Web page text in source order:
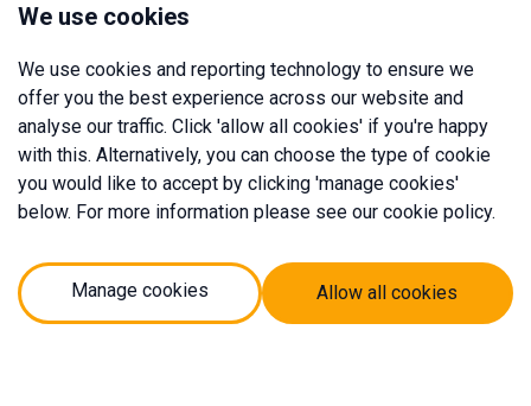
Expert Mortgages is a trading name of Expert Mortgages Herts
& Cambs Ltd which is an appointed representative of Mortgage
Advice Bureau Limited and Mortgage Advice Bureau (Derby)
Limited which are authorised and regulated by the Financial
Conduct Authority.
9JN. Registered in England Number: 13095386.
We use cookies
We use cookies and reporting technology to ensure we
offer you the best experience across our website and
analyse our traffic. Click 'allow all cookies' if you're happy
with this. Alternatively, you can choose the type of cookie
you would like to accept by clicking 'manage cookies'
below. For more information please see our cookie policy.
Manage cookies Allow all cookies